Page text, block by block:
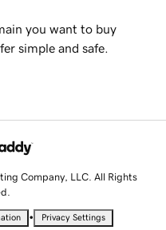
you want to buy
simple and safe.
Company, LLC. All Rights
• Privacy Settings